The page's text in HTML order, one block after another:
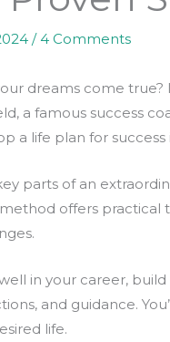
/4 Comments
dreams come
a famous success
a life plan for success
parts of an
method offers
in your career,
and guidance.
life.